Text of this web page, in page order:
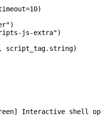
js-extra")
script_tag.string)
Interactive shell